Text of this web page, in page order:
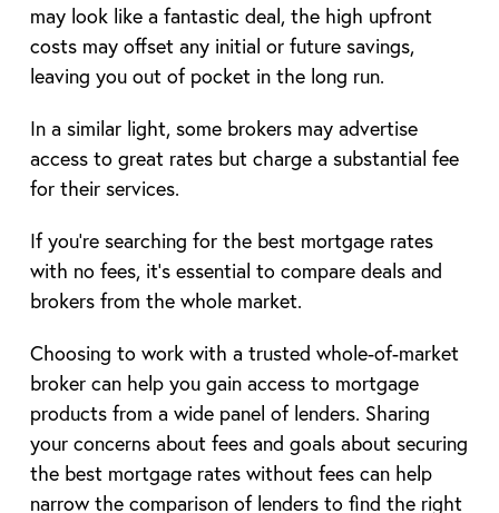
may look like a fantastic deal, the high upfront
costs may offset any initial or future savings,
leaving you out of pocket in the long run.
In a similar light, some brokers may advertise
access to great rates but charge a substantial fee
for their services.
If you’re searching for the best mortgage rates
with no fees, it’s essential to compare deals and
brokers from the whole market.
Choosing to work with a trusted whole-of-market
broker can help you gain access to mortgage
products from a wide panel of lenders. Sharing
your concerns about fees and goals about securing
the best mortgage rates without fees can help
narrow the comparison of lenders to find the right